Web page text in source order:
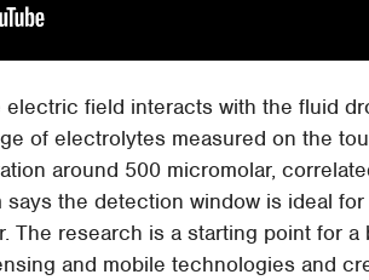
field interacts with the fluid
of electrolytes measured on the
around 500 micromolar,
says the detection window is ideal
The research is a starting point for a
and mobile technologies and